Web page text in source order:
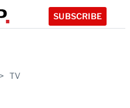
SUBSCRIBE
> TV